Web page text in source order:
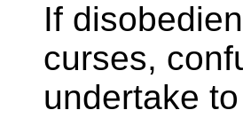
If
curses,
undertake